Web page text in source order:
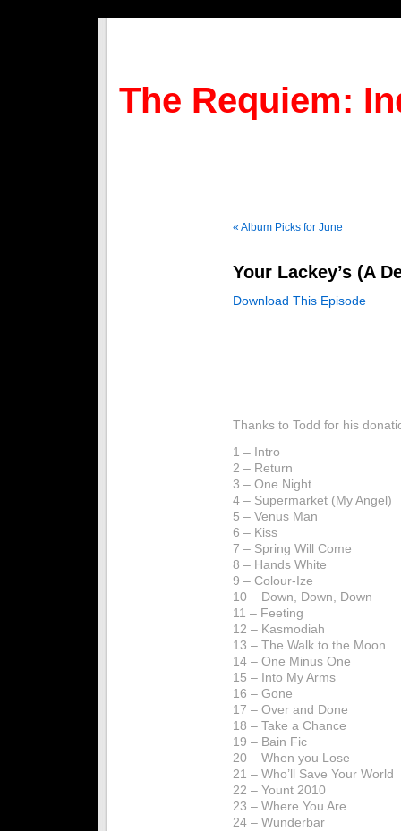
The Requiem:
« Album Picks for June
Your Lackey’s (A
Download This Episode
Thanks to Todd for his
1 – Intro
2 – Return
3 – One Night
4 – Supermarket (My Angel)
5 – Venus Man
6 – Kiss
7 – Spring Will Come
8 – Hands White
9 – Colour-Ize
10 – Down, Down, Down
11 – Feeting
12 – Kasmodiah
13 – The Walk to the Moon
14 – One Minus One
15 – Into My Arms
16 – Gone
17 – Over and Done
18 – Take a Chance
19 – Bain Fic
20 – When you Lose
21 – Who’ll Save Your World
22 – Yount 2010
23 – Where You Are
24 – Wunderbar